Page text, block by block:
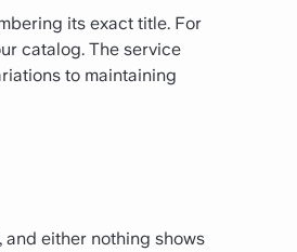
its exact title. For
catalog. The service
to maintaining
and either nothing shows